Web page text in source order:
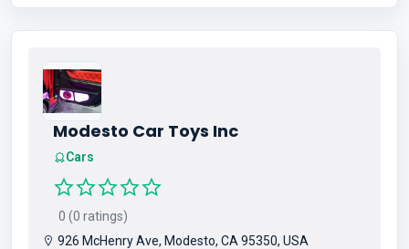
Modesto Car Toys Inc
Cars
0 (0 ratings)
926 McHenry Ave, Modesto, CA 95350, USA